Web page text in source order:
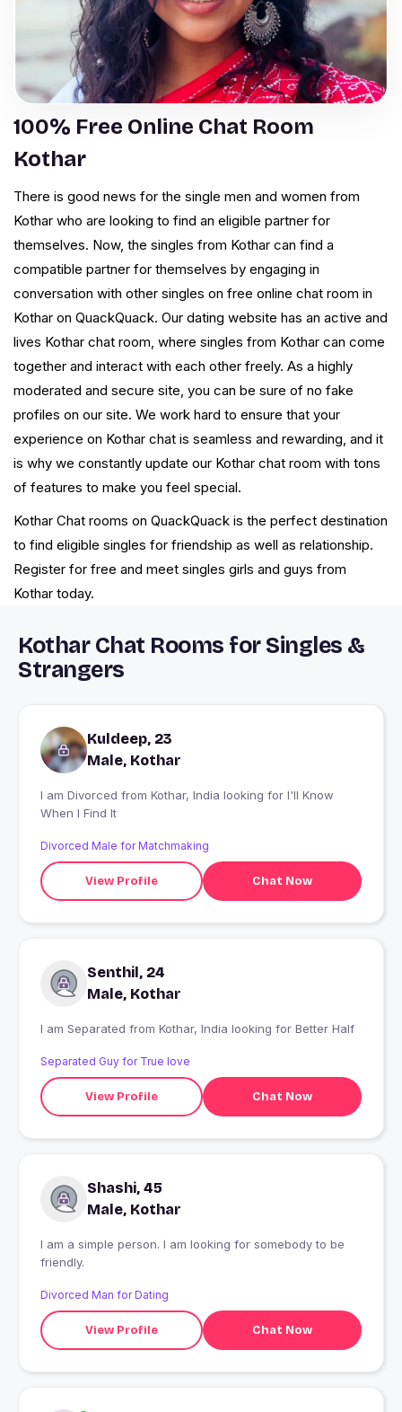
100% Free Online Chat Room
Kothar
There is good news for the single men and women from
Kothar who are looking to find an eligible partner for
themselves. Now, the singles from Kothar can find a
compatible partner for themselves by engaging in
conversation with other singles on free online chat room in
Kothar on QuackQuack. Our dating website has an active and
lives Kothar chat room, where singles from Kothar can come
together and interact with each other freely. As a highly
moderated and secure site, you can be sure of no fake
profiles on our site. We work hard to ensure that your
experience on Kothar chat is seamless and rewarding, and it
is why we constantly update our Kothar chat room with tons
of features to make you feel special.
Kothar Chat rooms on QuackQuack is the perfect destination
to find eligible singles for friendship as well as relationship.
Register for free and meet singles girls and guys from
Kothar today.
Kothar Chat Rooms for Singles &
Strangers
Kuldeep, 23
Male, Kothar
I am Divorced from Kothar, India looking for I'll Know
When I Find It
Divorced Male for Matchmaking
View Profile Chat Now
Senthil, 24
Male, Kothar
I am Separated from Kothar, India looking for Better Half
Separated Guy for True love
View Profile Chat Now
Shashi, 45
Male, Kothar
I am a simple person. I am looking for somebody to be
friendly.
Divorced Man for Dating
View Profile Chat Now